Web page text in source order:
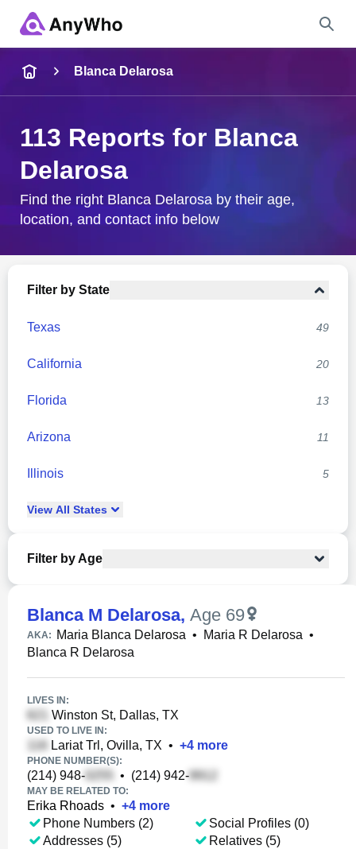
City & State
Blanca Delarosa
113 Reports for Blanca
Delarosa
Find the right Blanca Delarosa by their age,
location, and contact info below
Filter by State
Texas 49
California 20
Florida 13
Arizona 11
Illinois 5
View All States
Filter by Age
Blanca M Delarosa, Age 69
AKA: Maria Blanca Delarosa • Maria R Delarosa •
Blanca R Delarosa
LIVES IN:
Winston St, Dallas, TX
USED TO LIVE IN:
Lariat Trl, Ovilla, TX • +4 more
PHONE NUMBER(S):
(214) 948- • (214) 942-
MAY BE RELATED TO:
Erika Rhoads • +4 more
Phone Numbers (2)
Addresses (5)
Social Profiles (0)
Relatives (5)